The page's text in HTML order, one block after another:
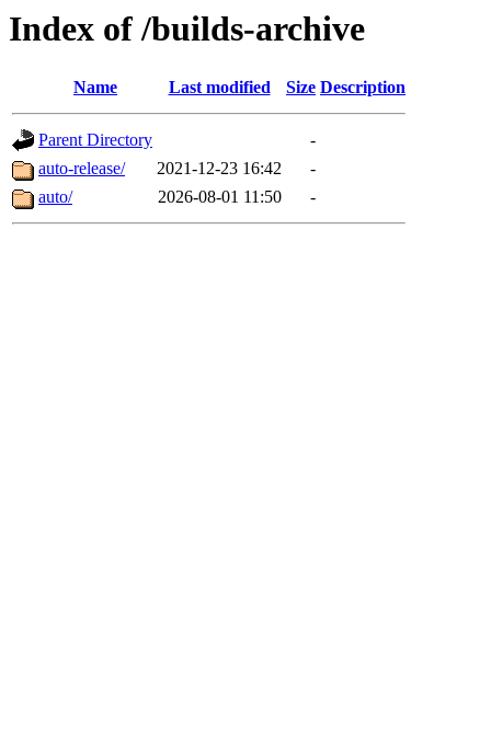
Index of /builds-archive
Name Last modified Size Description
Parent Directory
-
auto-release/
2021-12-23 16:42
-
auto/
2026-08-01 11:50 -